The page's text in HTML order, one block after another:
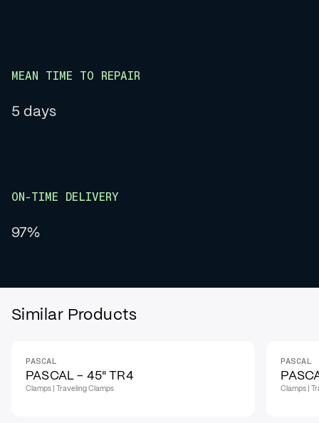
MEAN TIME TO REPAIR
5 days
ON-TIME DELIVERY
97%
Similar Products
PASCAL
PASCAL - 45" TR4
Clamps | Traveling Clamps
PASCAL
Clamps |